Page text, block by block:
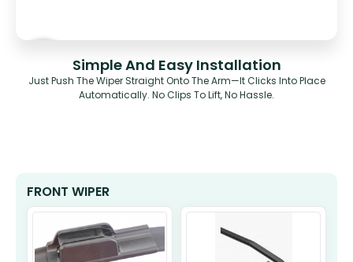
Simple And Easy Installation
Just Push The Wiper Straight Onto The Arm—It Clicks Into Place
Automatically. No Clips To Lift, No Hassle.
FRONT WIPER